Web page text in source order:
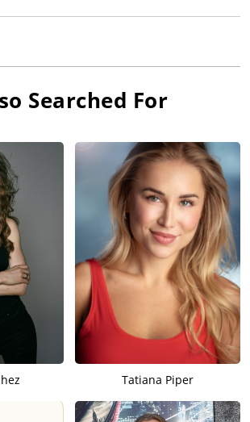
Searched For
Tatiana Piper